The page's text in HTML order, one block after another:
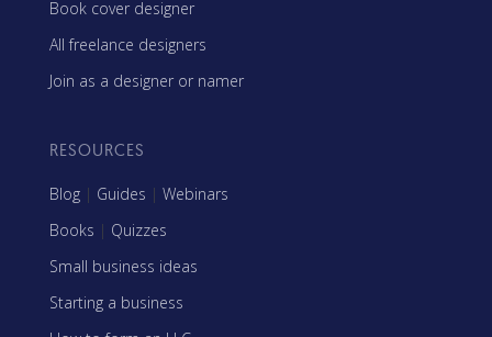
Book cover designer
All freelance designers
Join as a designer or namer
RESOURCES
Blog | Guides | Webinars
Books | Quizzes
Small business ideas
Starting a business